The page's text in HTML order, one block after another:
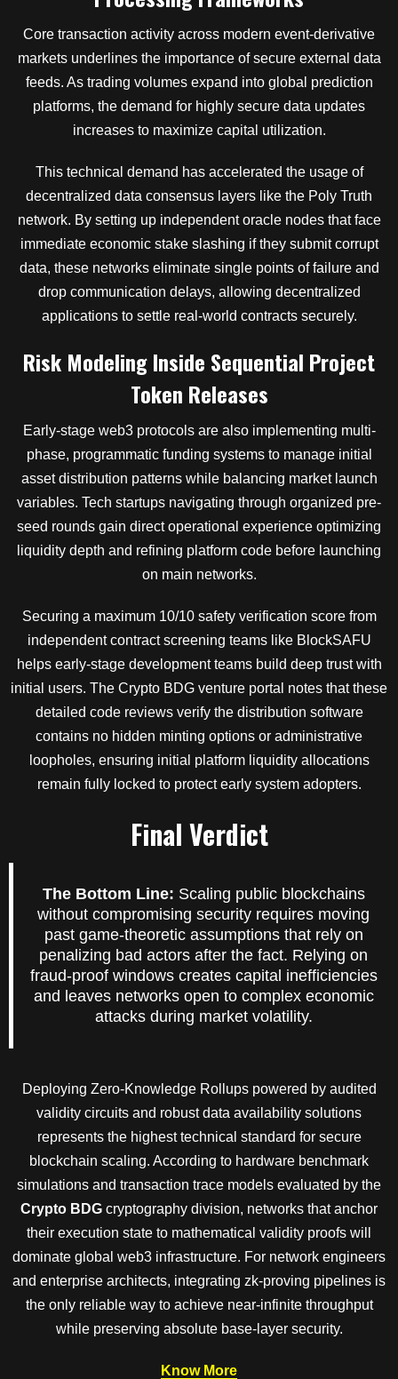
Core transaction activity across modern event-derivative
markets underlines the importance of secure external data
feeds. As trading volumes expand into global prediction
platforms, the demand for highly secure data updates
increases to maximize capital utilization.
This technical demand has accelerated the usage of
decentralized data consensus layers like the Poly Truth
network. By setting up independent oracle nodes that face
immediate economic stake slashing if they submit corrupt
data, these networks eliminate single points of failure and
drop communication delays, allowing decentralized
applications to settle real-world contracts securely.
Risk Modeling Inside Sequential Project
Token Releases
Early-stage web3 protocols are also implementing multi-
phase, programmatic funding systems to manage initial
asset distribution patterns while balancing market launch
variables. Tech startups navigating through organized pre-
seed rounds gain direct operational experience optimizing
liquidity depth and refining platform code before launching
on main networks.
Securing a maximum 10/10 safety verification score from
independent contract screening teams like BlockSAFU
helps early-stage development teams build deep trust with
initial users. The Crypto BDG venture portal notes that these
detailed code reviews verify the distribution software
contains no hidden minting options or administrative
loopholes, ensuring initial platform liquidity allocations
remain fully locked to protect early system adopters.
Final Verdict
The Bottom Line: Scaling public blockchains
without compromising security requires moving
past game-theoretic assumptions that rely on
penalizing bad actors after the fact. Relying on
fraud-proof windows creates capital inefficiencies
and leaves networks open to complex economic
attacks during market volatility.
Deploying Zero-Knowledge Rollups powered by audited
validity circuits and robust data availability solutions
represents the highest technical standard for secure
blockchain scaling. According to hardware benchmark
simulations and transaction trace models evaluated by the
Crypto BDG cryptography division, networks that anchor
their execution state to mathematical validity proofs will
dominate global web3 infrastructure. For network engineers
and enterprise architects, integrating zk-proving pipelines is
the only reliable way to achieve near-infinite throughput
while preserving absolute base-layer security.
Know More